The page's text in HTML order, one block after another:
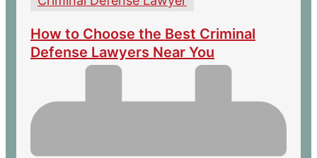
How to Choose the Best Criminal
Defense Lawyers Near You